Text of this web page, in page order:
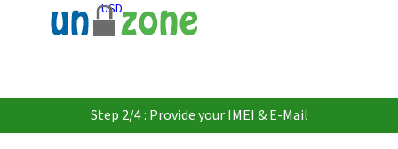
USD
Step 2/4 : Provide your IMEI & E-Mail